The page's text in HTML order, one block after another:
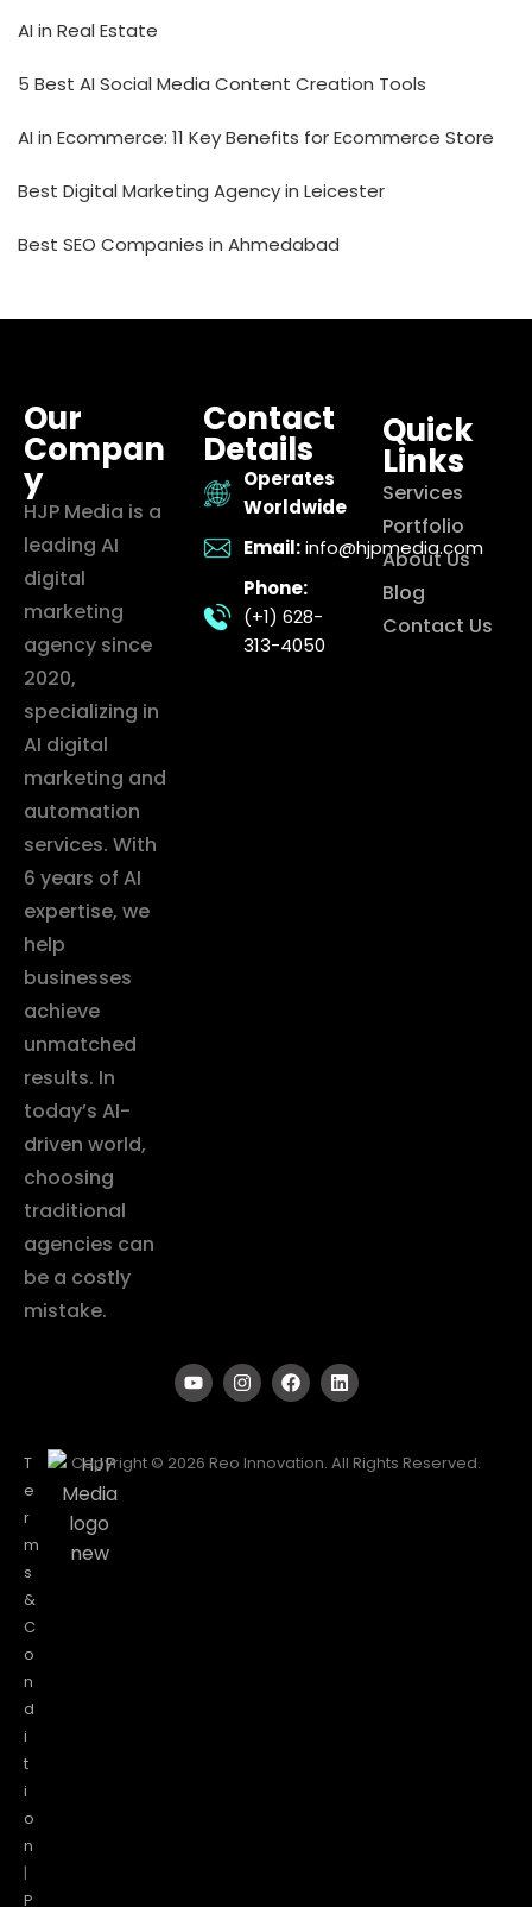
AI in Real Estate
5 Best AI Social Media Content Creation Tools
AI in Ecommerce: 11 Key Benefits for Ecommerce Store
Best Digital Marketing Agency in Leicester
Best SEO Companies in Ahmedabad
Our
Compan
y
HJP Media is a
leading AI
digital
marketing
agency since
2020,
specializing in
AI digital
marketing and
automation
services. With
6 years of AI
expertise, we
help
businesses
achieve
unmatched
results. In
today’s AI-
driven world,
choosing
traditional
agencies can
be a costly
mistake.
Contact
Details
Operates
Worldwide
Email: info@hjpmedia.com
Phone:
(+1) 628-
313-4050
Quick
Links
Services
Portfolio
About Us
Blog
Contact Us
T
e
r
m
s
&
C
o
n
d
i
t
i
o
n
|
P
Copyright © 2026 Reo Innovation. All Rights Reserved.